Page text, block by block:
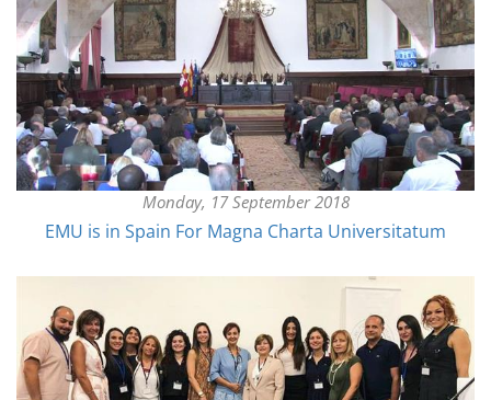
Monday, 17 September 2018
EMU is in Spain For Magna Charta Universitatum